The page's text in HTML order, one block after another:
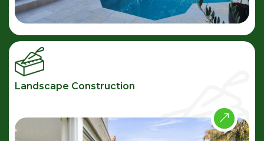
Landscape Construction